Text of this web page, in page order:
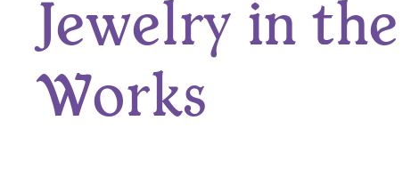
Jewelry in the
Works